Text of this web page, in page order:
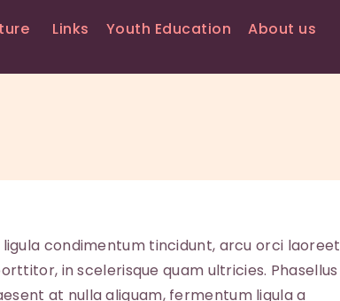
Links Youth Education About us
condimentum tincidunt, arcu orci laoreet
in scelerisque quam ultricies. Phasellus
at nulla aliquam, fermentum ligula a